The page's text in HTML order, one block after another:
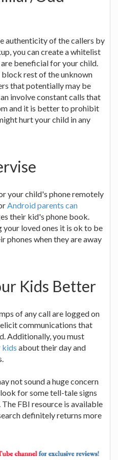
authenticity of the callers by
you can create a whitelist
beneficial for your child.
rest of the unknown
that potentially may be
involve constant calls that
and it is better to prohibit
hurt your child in any
your child's phone remotely
Android parents can
their kid's phone book.
loved ones it is ok to be
phones when they are away
Kids Better
of any call are logged on
communications that
Additionally, you must
kids about their day and
not sound a huge concern
for some tell-tale signs
FBI resource is available
definitely returns more